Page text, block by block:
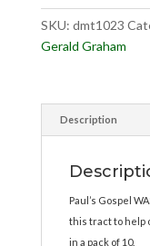
quantity
SKU: dmt1023
Gerald Graham
Description
Paul’s Gospel
this tract to help
in a pack of 10.